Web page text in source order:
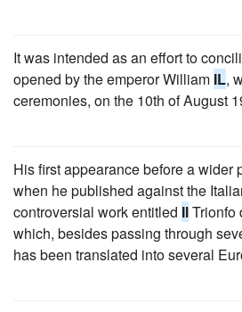
It was intended as an effort to
opened by the emperor William IL,
ceremonies, on the 10th of August
His first appearance before a wider
when he published against the
controversial work entitled IlTrionfo
which, besides passing through
has been translated into several